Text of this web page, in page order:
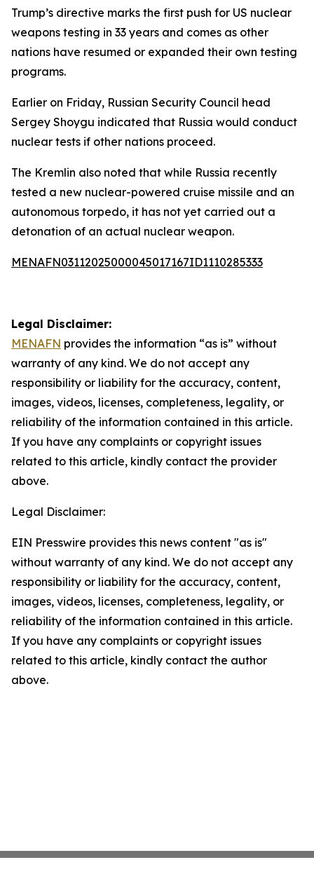
Trump’s directive marks the first push for US nuclear
weapons testing in 33 years and comes as other
nations have resumed or expanded their own testing
programs.
Earlier on Friday, Russian Security Council head
Sergey Shoygu indicated that Russia would conduct
nuclear tests if other nations proceed.
The Kremlin also noted that while Russia recently
tested a new nuclear-powered cruise missile and an
autonomous torpedo, it has not yet carried out a
detonation of an actual nuclear weapon.
MENAFN03112025000045017167ID1110285333
Legal Disclaimer:
MENAFN provides the information “as is” without
warranty of any kind. We do not accept any
responsibility or liability for the accuracy, content,
images, videos, licenses, completeness, legality, or
reliability of the information contained in this article.
If you have any complaints or copyright issues
related to this article, kindly contact the provider
above.
Legal Disclaimer:
EIN Presswire provides this news content "as is"
without warranty of any kind. We do not accept any
responsibility or liability for the accuracy, content,
images, videos, licenses, completeness, legality, or
reliability of the information contained in this article.
If you have any complaints or copyright issues
related to this article, kindly contact the author
above.